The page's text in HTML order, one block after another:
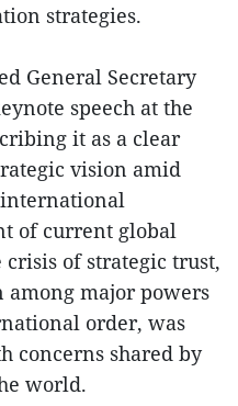
strategies.
General Secretary
speech at the
it as a clear
vision amid
of current global
of strategic trust,
major powers
order, was
concerns shared by
world.